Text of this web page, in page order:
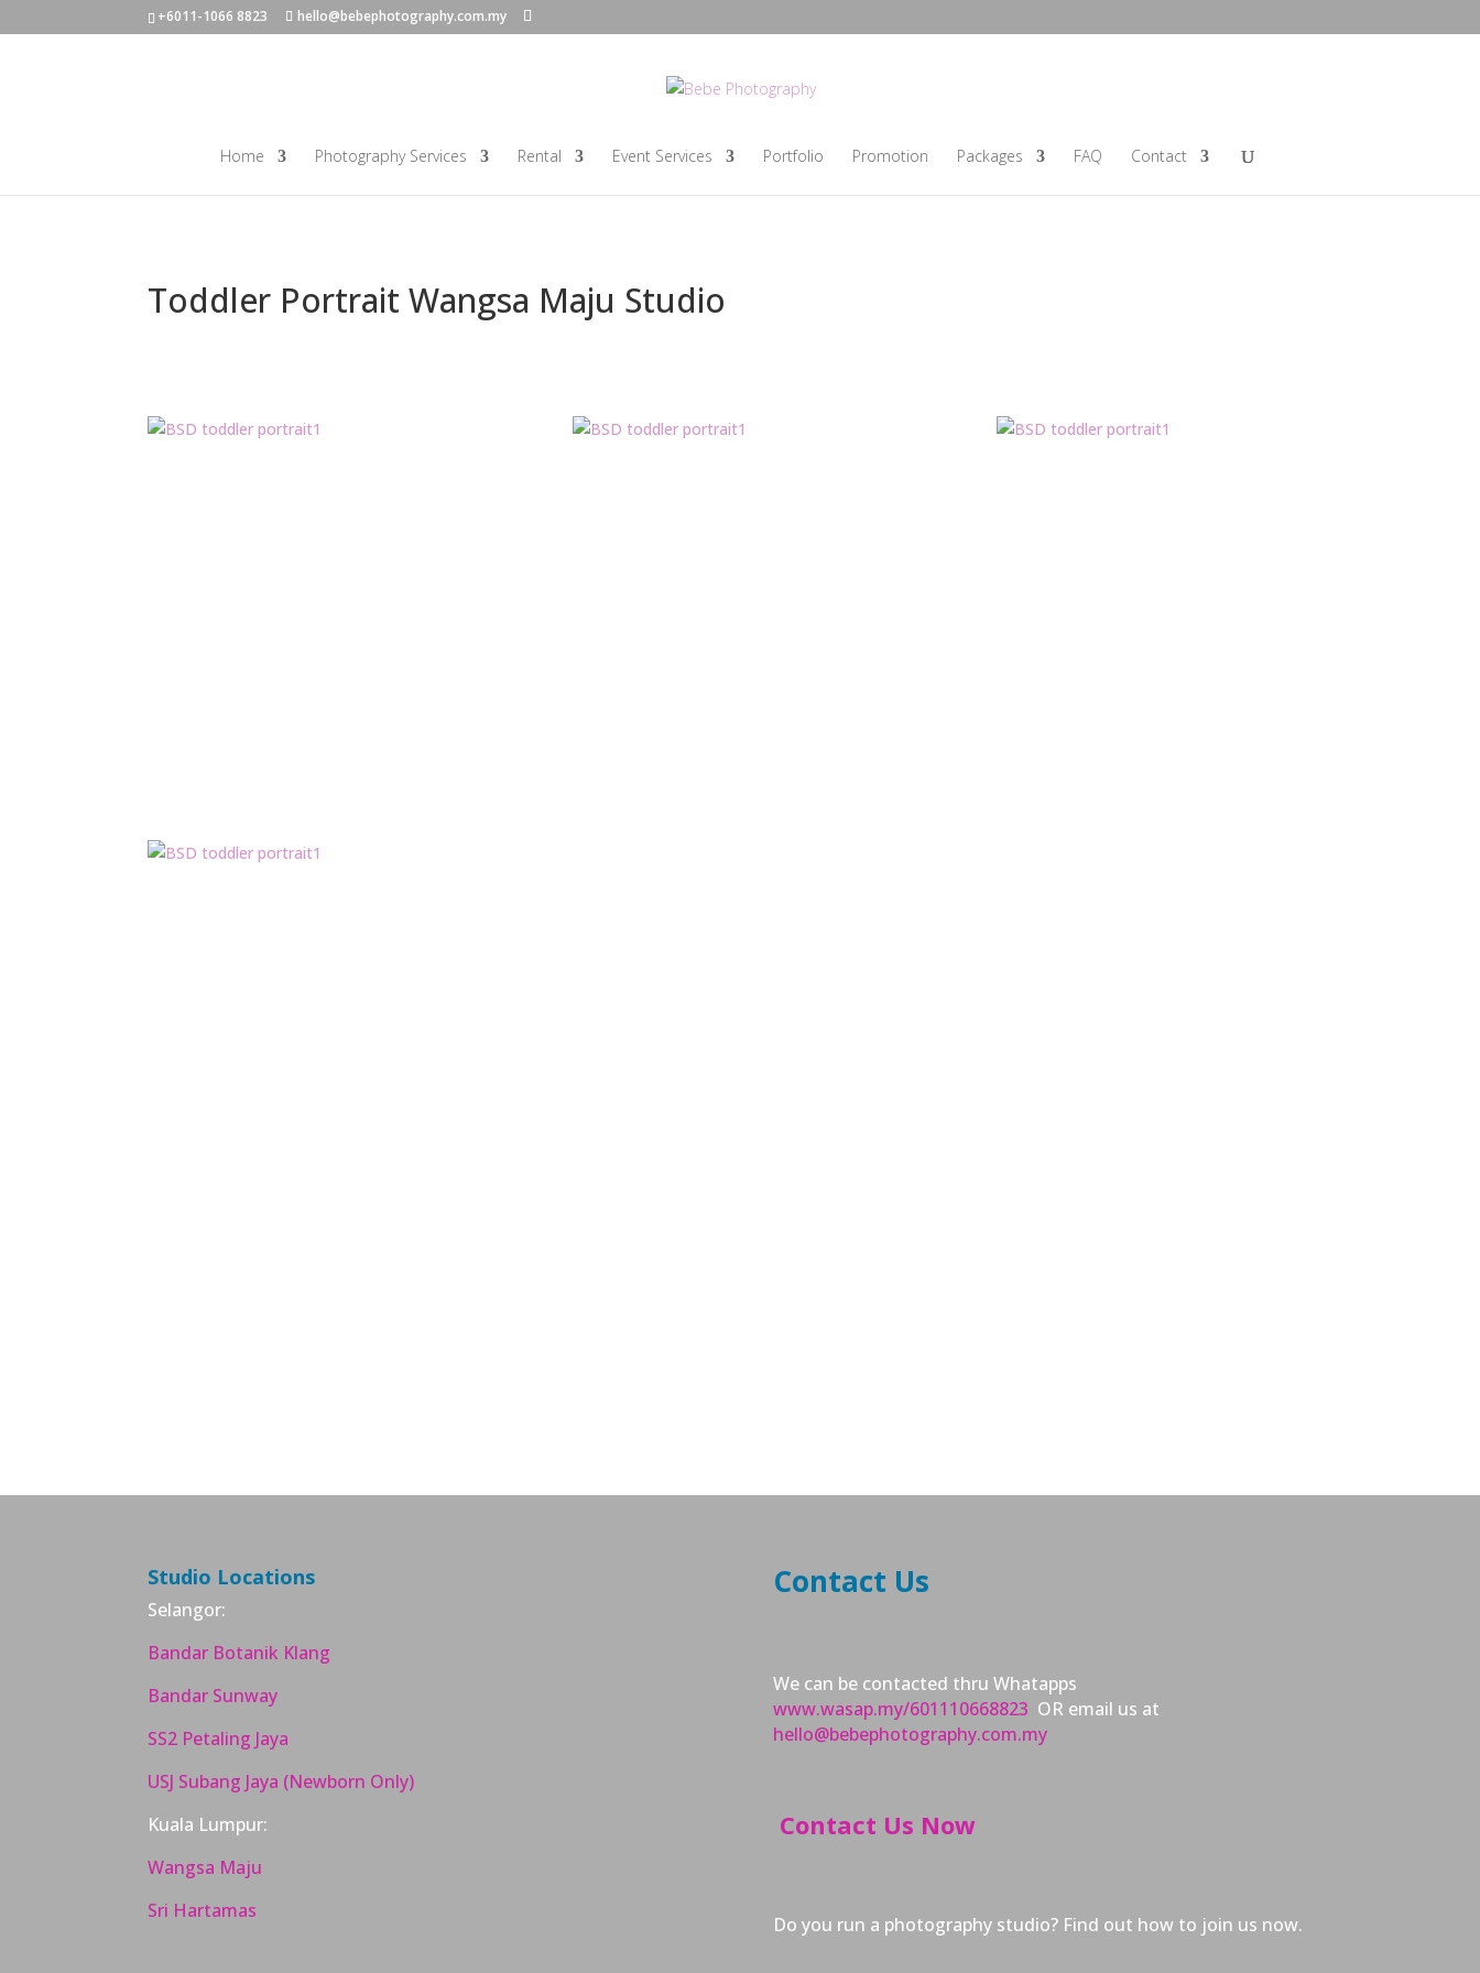
+6011-1066 8823 hello@bebephotography.com.my
Home Photography Services Rental Event Services Portfolio Promotion Packages FAQ Contact
Toddler Portrait Wangsa Maju Studio
Studio Locations
Selangor:
Bandar Botanik Klang
Bandar Sunway
SS2 Petaling Jaya
USJ Subang Jaya (Newborn Only)
Kuala Lumpur:
Wangsa Maju
Sri Hartamas
Contact Us
We can be contacted thru Whatapps
www.wasap.my/601110668823 OR email us at
hello@bebephotography.com.my
Contact Us Now
Do you run a photography studio? Find out how to join us now.